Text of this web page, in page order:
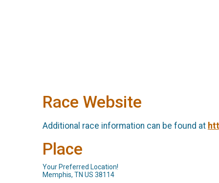
Race Website
Additional race information can be found at
Place
Your Preferred Location!
Memphis, TN US 38114